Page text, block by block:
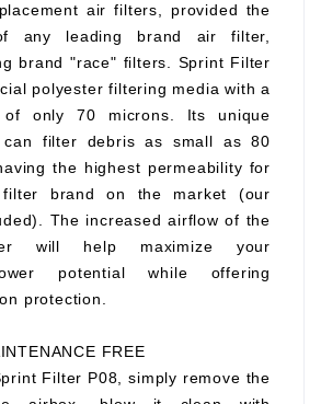
air filters, provided the
any leading brand air filter,
brand "race" filters. Sprint Filter
polyester filtering media with a
of only 70 microns. Its unique
can filter debris as small as 80
the highest permeability for
brand on the market (our
The increased airflow of the
will help maximize your
potential while offering
protection.
FREE
Filter P08, simply remove the